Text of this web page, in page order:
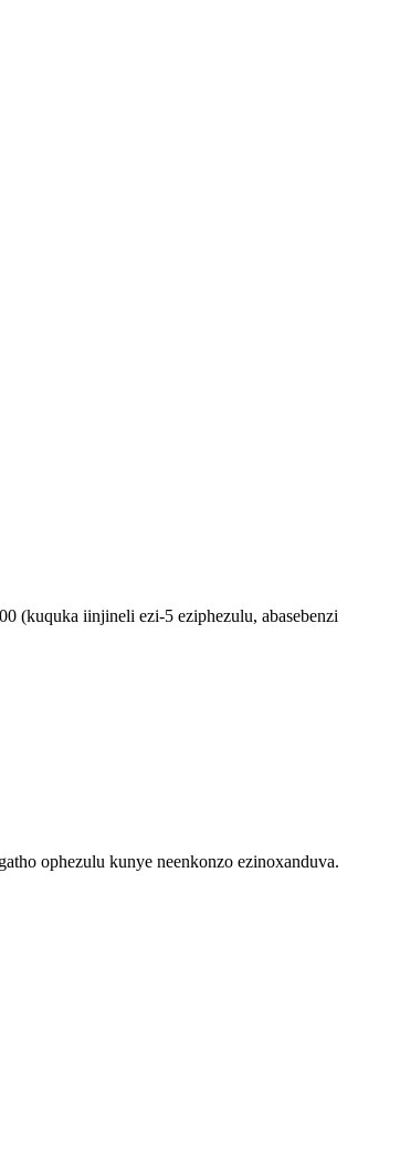
(kuquka iinjineli ezi-5 eziphezulu, abasebenzi
ophezulu kunye neenkonzo ezinoxanduva.